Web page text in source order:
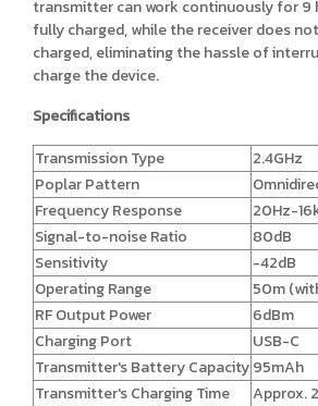
transmitter can work continuously for 9
fully charged, while the receiver does
charged, eliminating the hassle of
charge the device.
Specifications
Transmission Type
2.4GHz
Poplar Pattern
Frequency Response
20Hz-
Signal-to-noise Ratio
80dB
Sensitivity
-42dB
Operating Range
50m
RF Output Power
6dBm
Charging Port
USB-C
Transmitter's Battery Capacity95mAh
Transmitter's Charging Time
Approx.